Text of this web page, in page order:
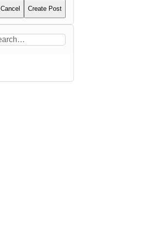
Cancel Create Post